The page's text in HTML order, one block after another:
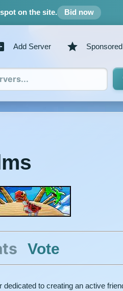
on the site. Bid now
Add Server Sponsored
Vote
dedicated to creating an active